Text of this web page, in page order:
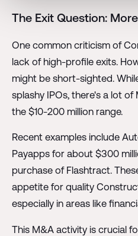
The Exit Question:
One common criticism of
lack of high-profile exits.
might be short-sighted.
splashy IPOs, there's a lot
the $10-200 million range.
Recent examples include
Payapps for about $300
purchase of Flashtract.
appetite for quality
especially in areas like
This M&A activity is crucial